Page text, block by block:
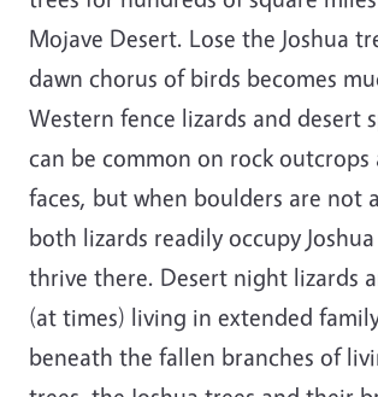
Mojave Desert. Lose the Joshua
dawn chorus of birds becomes
Western fence lizards and desert
can be common on rock
faces, but when boulders are not
both lizards readily occupy
thrive there. Desert night lizards
(at times) living in extended
beneath the fallen branches of